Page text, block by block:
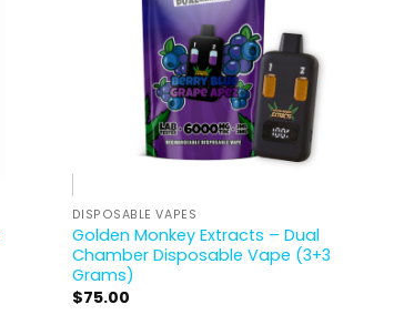
DISPOSABLE VAPES
Golden Monkey Extracts – Dual
Chamber Disposable Vape (3+3
Grams)
$75.00